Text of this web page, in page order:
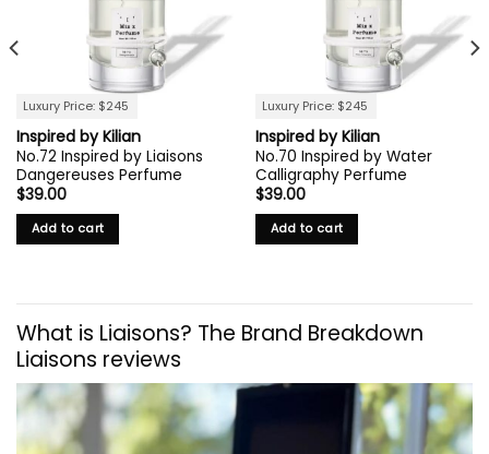
Luxury Price: $245
Inspired by Kilian
No.72 Inspired by Liaisons
Dangereuses Perfume
$39.00
Add to cart
Luxury Price: $245
Inspired by Kilian
No.70 Inspired by Water
Calligraphy Perfume
$39.00
Add to cart
What is Liaisons? The Brand Breakdown
Liaisons reviews